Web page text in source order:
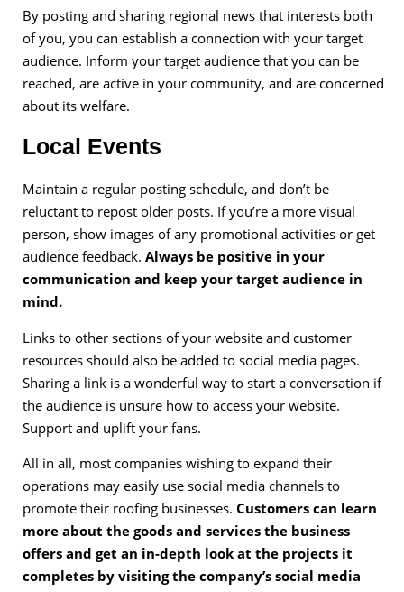
By posting and sharing regional news that interests both
of you, you can establish a connection with your target
audience. Inform your target audience that you can be
reached, are active in your community, and are concerned
about its welfare.
Local Events
Maintain a regular posting schedule, and don’t be
reluctant to repost older posts. If you’re a more visual
person, show images of any promotional activities or get
audience feedback. Always be positive in your
communication and keep your target audience in
mind.
Links to other sections of your website and customer
resources should also be added to social media pages.
Sharing a link is a wonderful way to start a conversation if
the audience is unsure how to access your website.
Support and uplift your fans.
All in all, most companies wishing to expand their
operations may easily use social media channels to
promote their roofing businesses. Customers can learn
more about the goods and services the business
offers and get an in-depth look at the projects it
completes by visiting the company’s social media